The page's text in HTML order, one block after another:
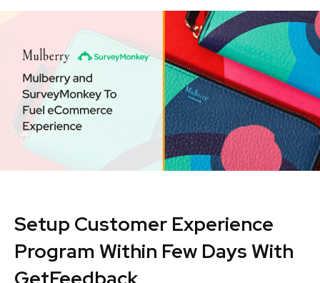
Setup Customer Experience
Program Within Few Days With